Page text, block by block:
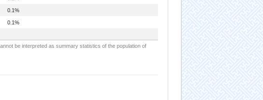
0.1%
0.1%
be interpreted as summary statistics of the population of